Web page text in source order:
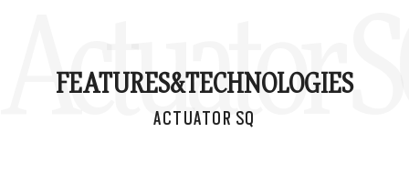
Actuator
FEATURES&TECHNOLOGIES
ACTUATOR SQ